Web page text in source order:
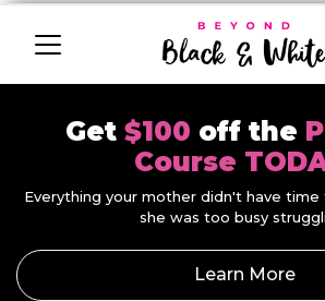
Get $100 off the
Course
Everything your mother didn't have
she was too busy
Learn More